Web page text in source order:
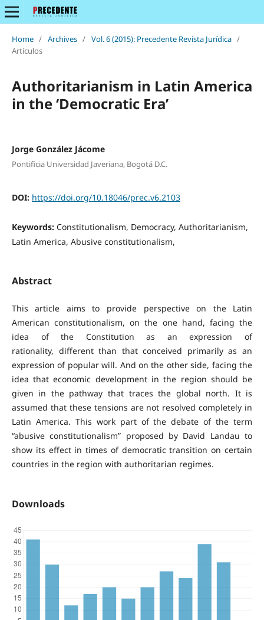
Home / Archives / Vol. 6 (2015): Precedente Revista Jurídica /
Artículos
Authoritarianism in Latin America
in the ‘Democratic Era’
Jorge González Jácome
Pontificia Universidad Javeriana, Bogotá D.C.
DOI: https://doi.org/10.18046/prec.v6.2103
Keywords: Constitutionalism, Democracy, Authoritarianism,
Latin America, Abusive constitutionalism,
Abstract
This article aims to provide perspective on the Latin
American constitutionalism, on the one hand, facing the
idea of the Constitution as an expression of
rationality, different than that conceived primarily as an
expression of popular will. And on the other side, facing the
idea that economic development in the region should be
given in the pathway that traces the global north. It is
assumed that these tensions are not resolved completely in
Latin America. This work part of the debate of the term
“abusive constitutionalism” proposed by David Landau to
show its effect in times of democratic transition on certain
countries in the region with authoritarian regimes.
Downloads